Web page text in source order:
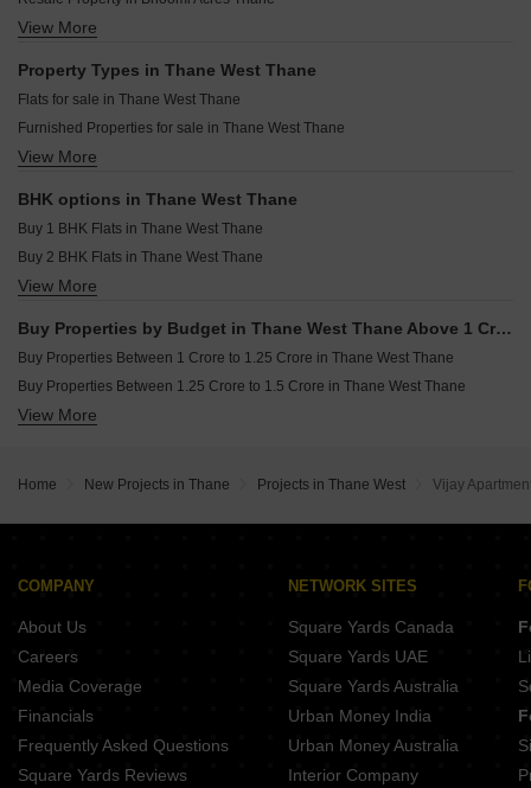
Pacific Pearl Shastri Nagar Thane
Padmanabh Shree Yogesh CHS Panch Pakhadi Thane
Rustomjee Belle Vie Kasara Thane
Arihant Avanti Shilphata Thane
Lodha Amara Tower 24 And 25 Kolshet Road Thane
Dosti Maple Balkum Pada Thane
Resale Property in Hiranandani Lake Enclave Glendale Thane
Resale Property in Soham Crystal Spires Thane
Resale Property in Rustomjee Azziano Wing D Thane
Resale Property in Rustomjee Urbania Aurelia Thane
Resale Property in Bhimjyani Verraton Thane
View More
Property Types in Thane West Thane
Flats for sale in Thane West Thane
Furnished Properties for sale in Thane West Thane
Commercial Properties for sale in Thane West Thane
View More
BHK options in Thane West Thane
Buy 1 BHK Flats in Thane West Thane
Buy 2 BHK Flats in Thane West Thane
Buy 3 BHK Flats in Thane West Thane
View More
Buy Properties by Budget in Thane West Thane Above 1 Crore
Buy Properties Between 1 Crore to 1.25 Crore in Thane West Thane
Buy Properties Between 1.25 Crore to 1.5 Crore in Thane West Thane
Buy Properties Between 1.5 Crore to 1.75 Crore in Thane West Thane
View More
Home New Projects in Thane Projects in Thane West Vijay
COMPANY
About Us
Careers
Media Coverage
Financials
Frequently Asked Questions
Square Yards Reviews
NETWORK SITES
Square Yards Canada
Square Yards UAE
Square Yards Australia
Urban Money India
Urban Money Australia
Interior Company